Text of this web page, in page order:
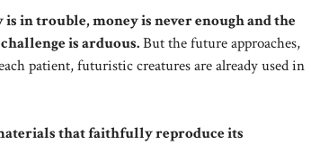
in trouble, money is never enough and the
is arduous.But the future approaches,
patient, futuristic creatures are already used in
that faithfully reproduce its